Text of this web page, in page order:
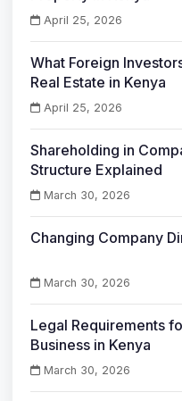
April 25, 2026
What Foreign
Real Estate in Kenya
April 25, 2026
Shareholding in
Structure Explained
March 30, 2026
Changing Company
March 30, 2026
Legal Requirements
Business in Kenya
March 30, 2026